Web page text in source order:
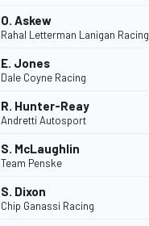
O. Askew
Rahal Letterman Lanigan Racing
E. Jones
Dale Coyne Racing
R. Hunter-Reay
Andretti Autosport
S. McLaughlin
Team Penske
S. Dixon
Chip Ganassi Racing